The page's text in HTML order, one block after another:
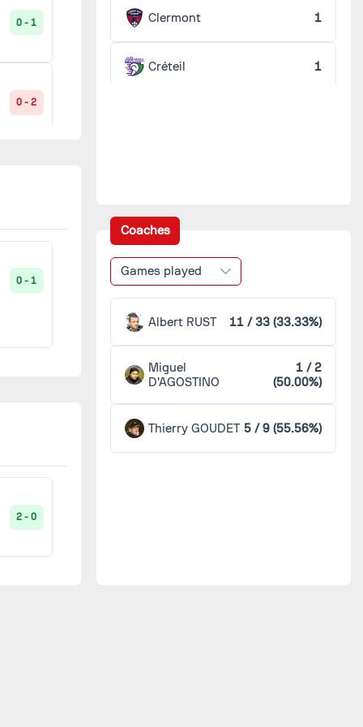
0 - 1
0 - 2
0 - 1
2 - 0
Clermont 1
Créteil 1
Lorient
Sedan 1
Valenciennes 1
Coaches
Games played
Albert RUST 11 / 33 (33.33%)
Miguel
D'AGOSTINO
1 / 2
(50.00%)
Thierry GOUDET 5 / 9 (55.56%)